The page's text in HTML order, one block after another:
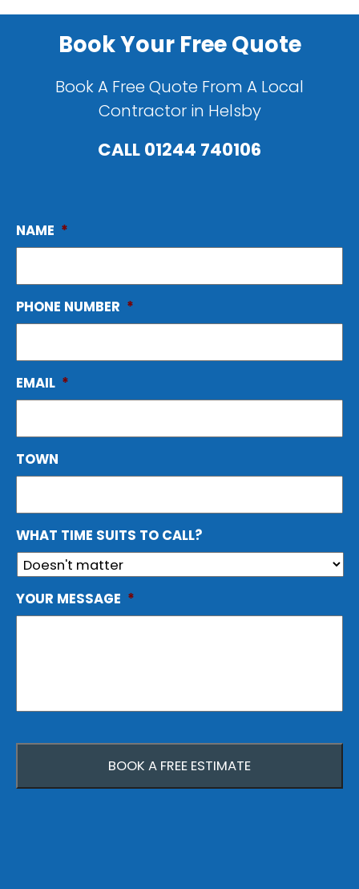
Book Your Free Quote
Book A Free Quote From A Local
Contractor in Helsby
CALL01244 740106
NAME *
PHONE NUMBER *
EMAIL *
TOWN
WHAT TIME SUITS TO CALL?
YOUR MESSAGE *